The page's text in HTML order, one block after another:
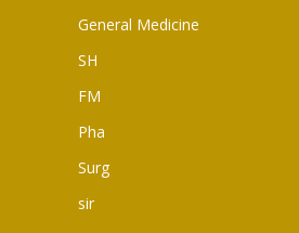
General Medicine
SH
FM
Pha
Surg
sir